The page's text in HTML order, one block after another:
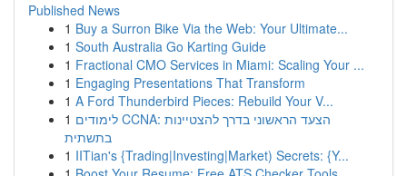
Published News
1 Buy a Surron Bike Via the Web: Your Ultimate...
1 South Australia Go Karting Guide
1 Fractional CMO Services in Miami: Scaling Your ...
1 Engaging Presentations That Transform
1 A Ford Thunderbird Pieces: Rebuild Your V...
1 לימודים CCNA: הצעד הראשוני בדרך להצטיינות
בתשתית
1 IITian's {Trading|Investing|Market) Secrets: {Y...